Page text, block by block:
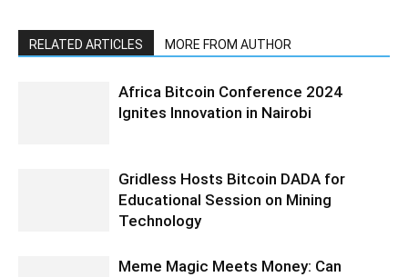
RELATED ARTICLES MORE FROM AUTHOR
Africa Bitcoin Conference 2024
Ignites Innovation in Nairobi
Gridless Hosts Bitcoin DADA for
Educational Session on Mining
Technology
Meme Magic Meets Money: Can